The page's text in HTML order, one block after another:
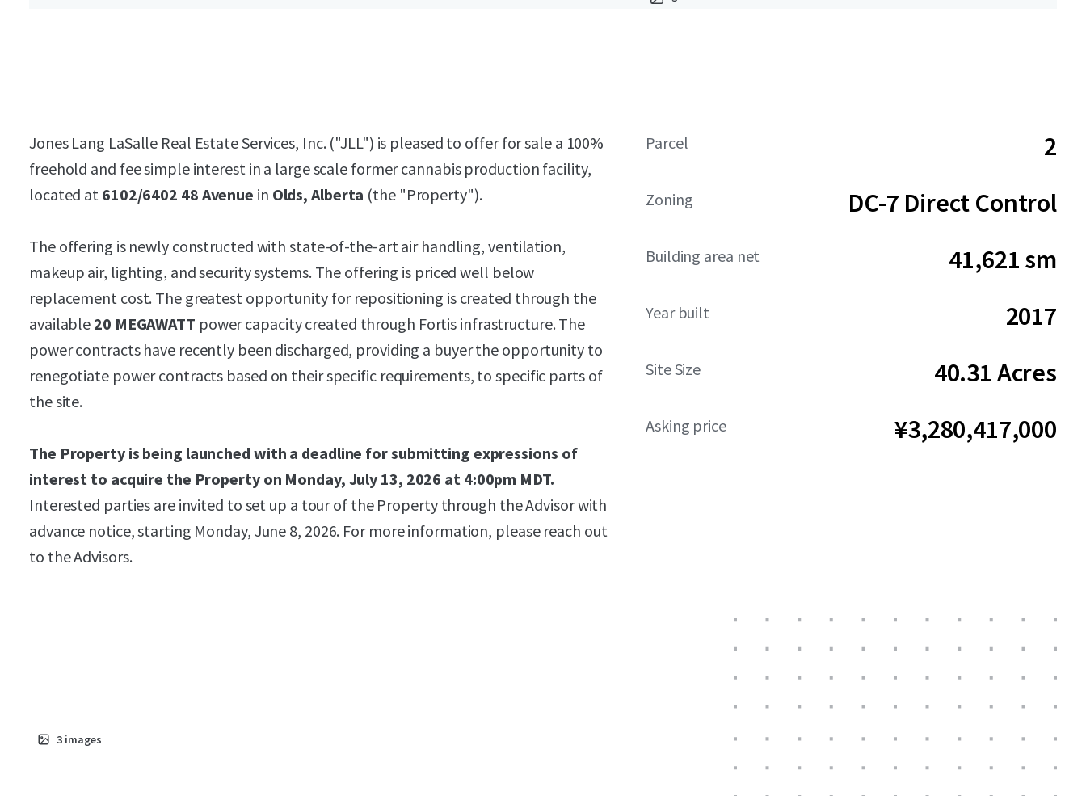
Jones Lang LaSalle Real Estate Services, Inc. ("JLL") is pleased to offer for sale a 100%
freehold and fee simple interest in a large scale former cannabis production facility,
located at 6102/6402 48 Avenue in Olds, Alberta (the "Property").
The offering is newly constructed with state-of-the-art air handling, ventilation,
makeup air, lighting, and security systems. The offering is priced well below
replacement cost. The greatest opportunity for repositioning is created through the
available 20 MEGAWATT power capacity created through Fortis infrastructure. The
power contracts have recently been discharged, providing a buyer the opportunity to
renegotiate power contracts based on their specific requirements, to specific parts of
the site.
The Property is being launched with a deadline for submitting expressions of
interest to acquire the Property on Monday, July 13, 2026 at 4:00pm MDT.
Interested parties are invited to set up a tour of the Property through the Advisor with
advance notice, starting Monday, June 8, 2026. For more information, please reach out
to the Advisors.
Parcel 2
Zoning DC-7 Direct Control
Building area net 41,621 sm
Year built 2017
Site Size 40.31 Acres
Asking price ¥3,280,417,000
3 images